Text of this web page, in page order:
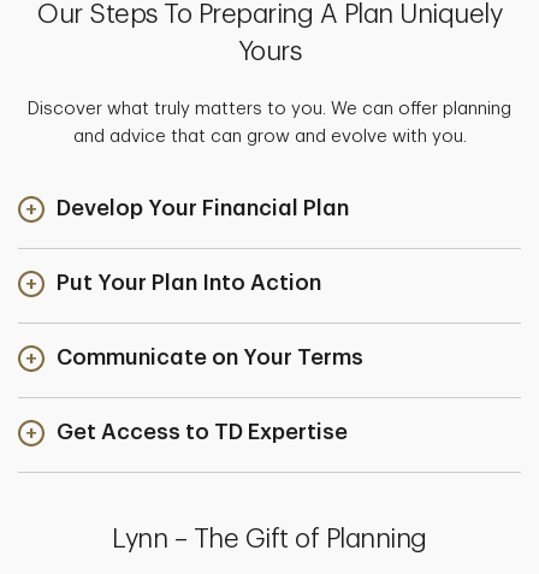
Our Steps To Preparing A Plan Uniquely
Yours
Discover what truly matters to you. We can offer planning
and advice that can grow and evolve with you.
Develop Your Financial Plan
Put Your Plan Into Action
Communicate on Your Terms
Get Access to TD Expertise
Lynn – The Gift of Planning